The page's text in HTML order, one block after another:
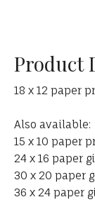
Product
18 x 12 paper
Also available:
15 x 10 paper
24 x 16 paper
30 x 20 paper
36 x 24 paper